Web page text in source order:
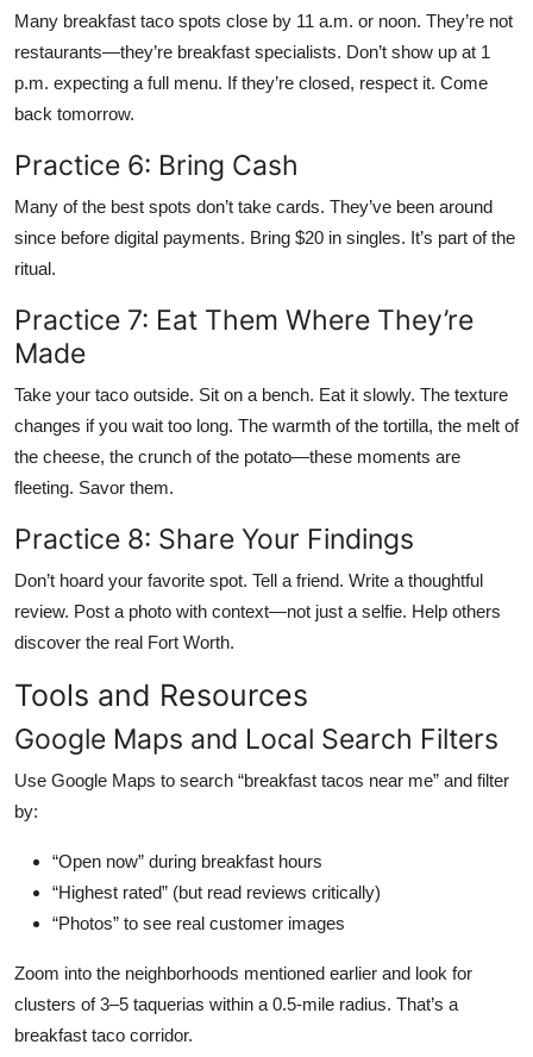
Many breakfast taco spots close by 11 a.m. or noon. They’re not
restaurants—they’re breakfast specialists. Don’t show up at 1
p.m. expecting a full menu. If they’re closed, respect it. Come
back tomorrow.
Practice 6: Bring Cash
Many of the best spots don’t take cards. They’ve been around
since before digital payments. Bring $20 in singles. It’s part of the
ritual.
Practice 7: Eat Them Where They’re
Made
Take your taco outside. Sit on a bench. Eat it slowly. The texture
changes if you wait too long. The warmth of the tortilla, the melt of
the cheese, the crunch of the potato—these moments are
fleeting. Savor them.
Practice 8: Share Your Findings
Don’t hoard your favorite spot. Tell a friend. Write a thoughtful
review. Post a photo with context—not just a selfie. Help others
discover the real Fort Worth.
Tools and Resources
Google Maps and Local Search Filters
Use Google Maps to search “breakfast tacos near me” and filter
by:
“Open now” during breakfast hours
“Highest rated” (but read reviews critically)
“Photos” to see real customer images
Zoom into the neighborhoods mentioned earlier and look for
clusters of 3–5 taquerias within a 0.5-mile radius. That’s a
breakfast taco corridor.